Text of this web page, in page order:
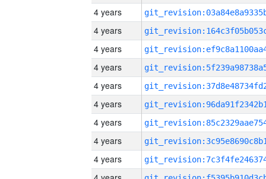
4 years
4 years
4 years
4 years
4 years
4 years
4 years
4 years
4 years